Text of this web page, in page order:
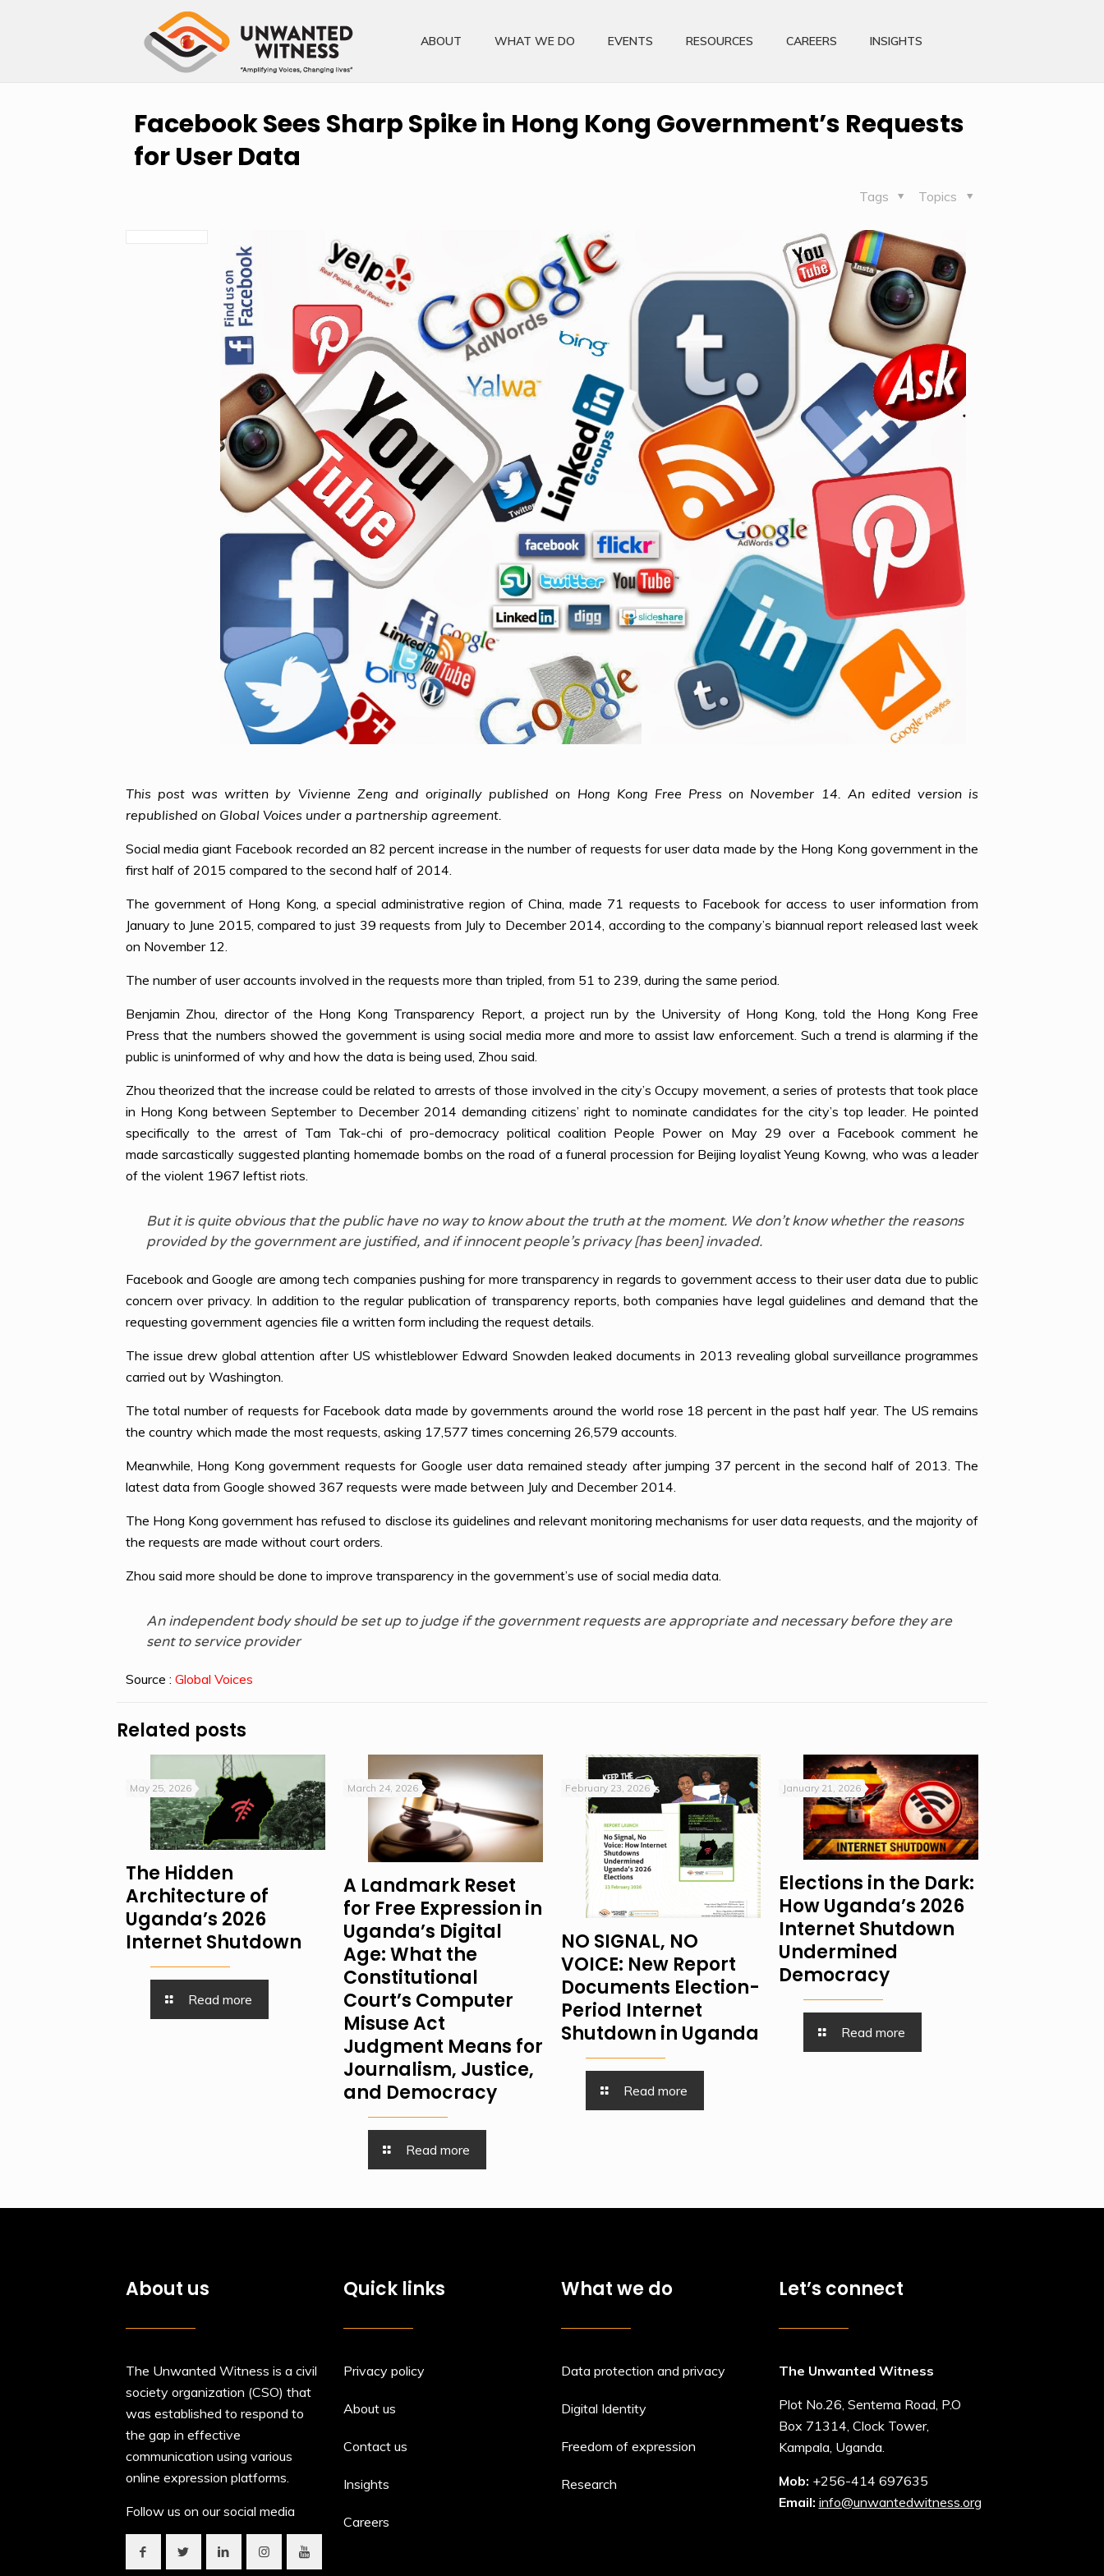
ABOUT WHAT WE DO EVENTS RESOURCES CAREERS INSIGHTS
Facebook Sees Sharp Spike in Hong Kong Government’s Requests
for User Data
Topics
Tags
This post was written by Vivienne Zeng and originally published on Hong Kong Free Press on November 14. An edited version is
republished on Global Voices under a partnership agreement.
Social media giant Facebook recorded an 82 percent increase in the number of requests for user data made by the Hong Kong government in the
first half of 2015 compared to the second half of 2014.
The government of Hong Kong, a special administrative region of China, made 71 requests to Facebook for access to user information from
January to June 2015, compared to just 39 requests from July to December 2014, according to the company’s biannual report released last week
on November 12.
The number of user accounts involved in the requests more than tripled, from 51 to 239, during the same period.
Benjamin Zhou, director of the Hong Kong Transparency Report, a project run by the University of Hong Kong, told the Hong Kong Free
Press that the numbers showed the government is using social media more and more to assist law enforcement. Such a trend is alarming if the
public is uninformed of why and how the data is being used, Zhou said.
Zhou theorized that the increase could be related to arrests of those involved in the city’s Occupy movement, a series of protests that took place
in Hong Kong between September to December 2014 demanding citizens’ right to nominate candidates for the city’s top leader. He pointed
specifically to the arrest of Tam Tak-chi of pro-democracy political coalition People Power on May 29 over a Facebook comment he
made sarcastically suggested planting homemade bombs on the road of a funeral procession for Beijing loyalist Yeung Kowng, who was a leader
of the violent 1967 leftist riots.
But it is quite obvious that the public have no way to know about the truth at the moment. We don’t know whether the reasons
provided by the government are justified, and if innocent people’s privacy [has been] invaded.
Facebook and Google are among tech companies pushing for more transparency in regards to government access to their user data due to public
concern over privacy. In addition to the regular publication of transparency reports, both companies have legal guidelines and demand that the
requesting government agencies file a written form including the request details.
The issue drew global attention after US whistleblower Edward Snowden leaked documents in 2013 revealing global surveillance programmes
carried out by Washington.
The total number of requests for Facebook data made by governments around the world rose 18 percent in the past half year. The US remains
the country which made the most requests, asking 17,577 times concerning 26,579 accounts.
Meanwhile, Hong Kong government requests for Google user data remained steady after jumping 37 percent in the second half of 2013. The
latest data from Google showed 367 requests were made between July and December 2014.
The Hong Kong government has refused to disclose its guidelines and relevant monitoring mechanisms for user data requests, and the majority of
the requests are made without court orders.
Zhou said more should be done to improve transparency in the government’s use of social media data.
An independent body should be set up to judge if the government requests are appropriate and necessary before they are
sent to service provider
Source : Global Voices
Related posts
May 25, 2026
The Hidden
Architecture of
Uganda’s 2026
Internet Shutdown
Read more
March 24, 2026
A Landmark Reset
for Free Expression in
Uganda’s Digital
Age: What the
Constitutional
Court’s Computer
Misuse Act
Judgment Means for
Journalism, Justice,
and Democracy
Read more
February 23, 2026
NO SIGNAL, NO
VOICE: New Report
Documents Election-
Period Internet
Shutdown in Uganda
Read more
January 21, 2026
Elections in the Dark:
How Uganda’s 2026
Internet Shutdown
Undermined
Democracy
Read more
About us
The Unwanted Witness is a civil
society organization (CSO) that
was established to respond to
the gap in effective
communication using various
online expression platforms.
Follow us on our social media
Quick links
Privacy policy
About us
Contact us
Insights
Careers
What we do
Data protection and privacy
Digital Identity
Freedom of expression
Research
Let’s connect
The Unwanted Witness
Plot No.26, Sentema Road, P.O
Box 71314, Clock Tower,
Kampala, Uganda.
Mob: +256-414 697635
Email: info@unwantedwitness.org